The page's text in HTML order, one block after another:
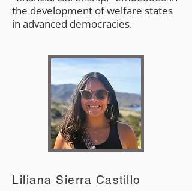
the development of welfare states
in advanced democracies.
Liliana Sierra Castillo